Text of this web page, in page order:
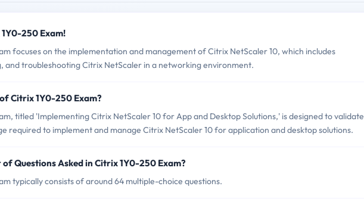
250 Exam!
focuses on the implementation and management of Citrix NetScaler 10, which includes
and troubleshooting Citrix NetScaler in a networking environment.
Citrix 1Y0-250 Exam?
titled 'Implementing Citrix NetScaler 10 for App and Desktop Solutions,' is designed to validate
required to implement and manage Citrix NetScaler 10 for application and desktop solutions.
Questions Asked in Citrix 1Y0-250 Exam?
typically consists of around 64 multiple-choice questions.